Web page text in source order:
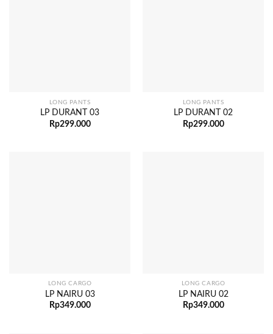
LONG PANTS
LP DURANT 03
Rp299.000
LONG PANTS
LP DURANT 02
Rp299.000
LONG CARGO
LP NAIRU 03
Rp349.000
LONG CARGO
LP NAIRU 02
Rp349.000